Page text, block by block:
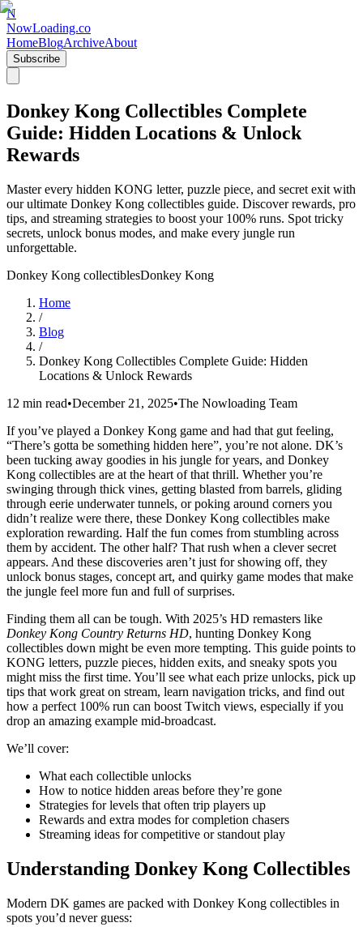
N
NowLoading.co
HomeBlogArchiveAbout
Subscribe
Donkey Kong Collectibles Complete
Guide: Hidden Locations & Unlock
Rewards
Master every hidden KONG letter, puzzle piece, and secret exit with
our ultimate Donkey Kong collectibles guide. Discover rewards, pro
tips, and streaming strategies to boost your 100% runs. Spot tricky
secrets, unlock bonus modes, and make every jungle run
unforgettable.
Donkey Kong collectiblesDonkey Kong
Home
/
Blog
/
Donkey Kong Collectibles Complete Guide: Hidden
Locations & Unlock Rewards
12 min read•December 21, 2025•The Nowloading Team
If you’ve played a Donkey Kong game and had that gut feeling,
“There’s gotta be something hidden here”, you’re not alone. DK’s
been tucking away goodies in his jungle for years, and Donkey
Kong collectibles are at the heart of that thrill. Whether you’re
swinging through thick vines, getting blasted from barrels, gliding
through eerie underwater tunnels, or poking around corners you
didn’t realize were there, these Donkey Kong collectibles make
exploration rewarding. Half the fun comes from stumbling across
them by accident. The other half? That rush when a clever secret
appears. And these discoveries aren’t just for showing off, they
unlock bonus stages, concept art, and quirky game modes that make
the jungle feel more fun and full of surprises.
Finding them all can be tough. With 2025’s HD remasters like
Donkey Kong Country Returns HD, hunting Donkey Kong
collectibles down might be even more tempting. This guide points to
KONG letters, puzzle pieces, hidden exits, and sneaky spots you
might miss the first time. You’ll see what each prize unlocks, pick up
tips that work great on stream, learn navigation tricks, and find out
how a perfect 100% run can boost Twitch views, especially if you
drop an amazing example mid‑broadcast.
We’ll cover:
What each collectible unlocks
How to notice hidden areas before they’re gone
Strategies for levels that often trip players up
Rewards and extra modes for completion chasers
Streaming ideas for competitive or standout play
Understanding Donkey Kong Collectibles
Modern DK games are packed with Donkey Kong collectibles in
spots you’d never guess: